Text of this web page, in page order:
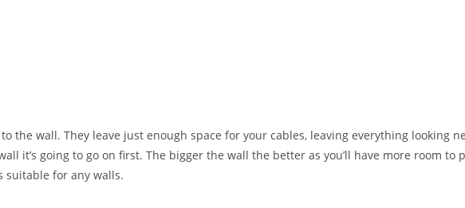
the wall. They leave just enough space for your cables, leaving everything looking
it’s going to go on first. The bigger the wall the better as you’ll have more room to
suitable for any walls.